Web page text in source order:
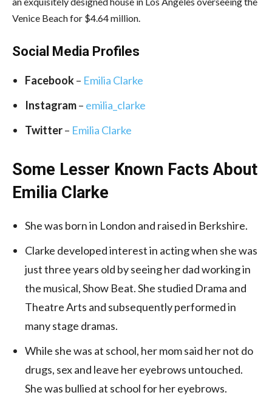
Venice Beach for $4.64 million.
Social Media Profiles
Facebook– Emilia Clarke
Instagram– emilia_clarke
Twitter– Emilia Clarke
Some Lesser Known Facts About
Emilia Clarke
She was born in London and raised in Berkshire.
Clarke developed interest in acting when she was
just three years old by seeing her dad working in
the musical, Show Beat. She studied Drama and
Theatre Arts and subsequently performed in
many stage dramas.
While she was at school, her mom said her not do
drugs, sex and leave her eyebrows untouched.
She was bullied at school for her eyebrows.